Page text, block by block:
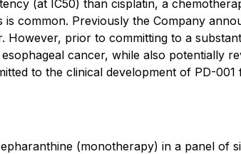
(at IC50) than cisplatin, a
common. Previously the Company
prior to committing to a
cancer, while also potentially
to the clinical development of PD-
(monotherapy) in a panel of